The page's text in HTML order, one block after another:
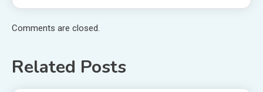
Comments are closed.
Related Posts